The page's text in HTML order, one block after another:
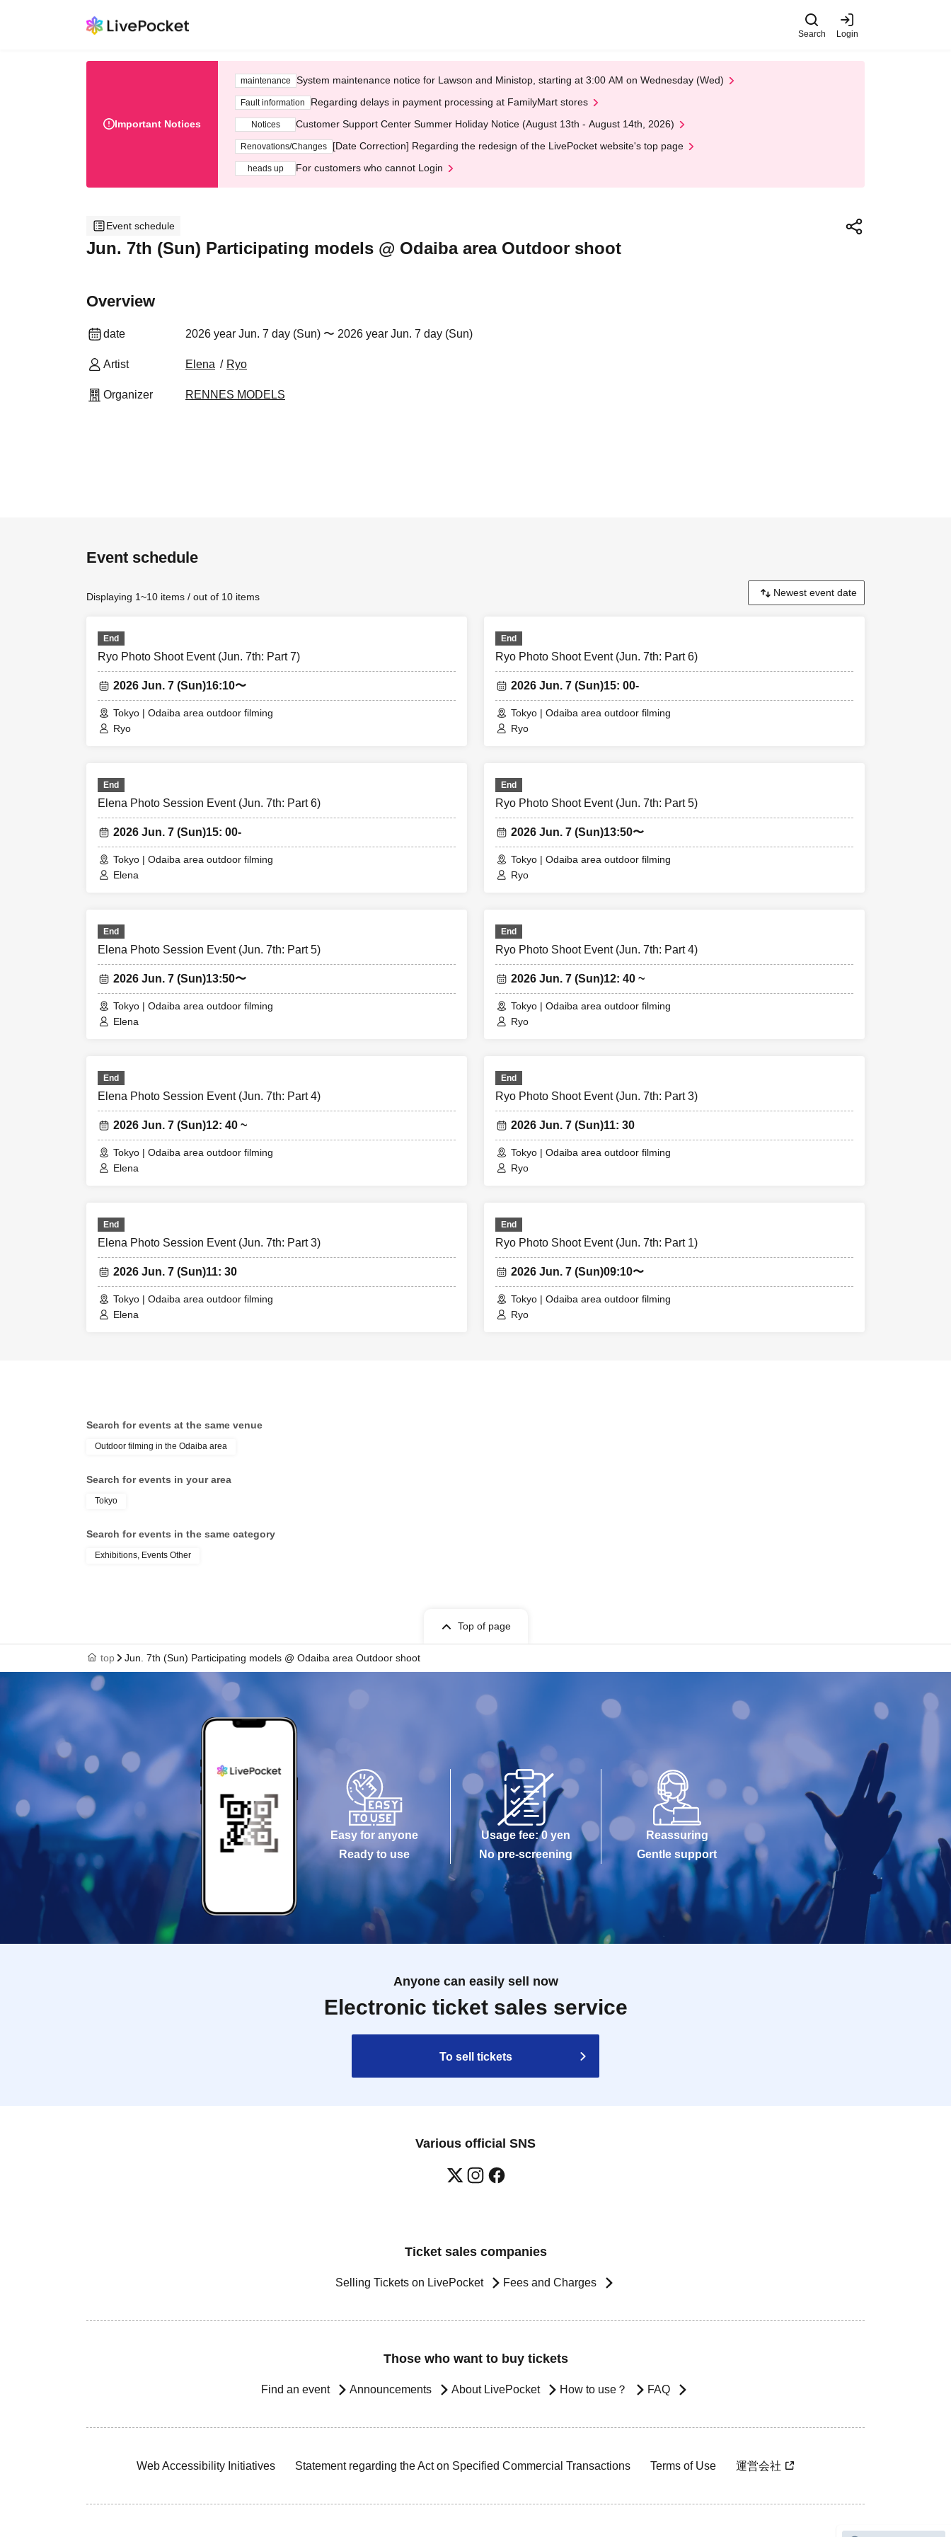
Search Login
Important Notices
maintenance System maintenance notice for Lawson and Ministop, starting at 3:00 AM on Wednesday (Wed)
Fault information Regarding delays in payment processing at FamilyMart stores
Notices Customer Support Center Summer Holiday Notice (August 13th - August 14th, 2026)
Renovations/Changes [Date Correction] Regarding the redesign of the LivePocket website's top page
heads up For customers who cannot Login
Event schedule
Jun. 7th (Sun) Participating models @ Odaiba area Outdoor shoot
Overview
date 2026 year Jun. 7 day (Sun) 〜 2026 year Jun. 7 day (Sun)
Artist Elena Ryo
Organizer RENNES MODELS
Event schedule
Displaying 1~10 items / out of 10 items
End
Ryo Photo Shoot Event (Jun. 7th: Part 7)
2026 Jun. 7 (Sun)16:10〜
Tokyo | Odaiba area outdoor filming
Ryo
End
Ryo Photo Shoot Event (Jun. 7th: Part 6)
2026 Jun. 7 (Sun)15: 00-
Tokyo | Odaiba area outdoor filming
Ryo
End
Elena Photo Session Event (Jun. 7th: Part 6)
2026 Jun. 7 (Sun)15: 00-
Tokyo | Odaiba area outdoor filming
Elena
End
Ryo Photo Shoot Event (Jun. 7th: Part 5)
2026 Jun. 7 (Sun)13:50〜
Tokyo | Odaiba area outdoor filming
Ryo
End
Elena Photo Session Event (Jun. 7th: Part 5)
2026 Jun. 7 (Sun)13:50〜
Tokyo | Odaiba area outdoor filming
Elena
End
Ryo Photo Shoot Event (Jun. 7th: Part 4)
2026 Jun. 7 (Sun)12: 40 ~
Tokyo | Odaiba area outdoor filming
Ryo
End
Elena Photo Session Event (Jun. 7th: Part 4)
2026 Jun. 7 (Sun)12: 40 ~
Tokyo | Odaiba area outdoor filming
Elena
End
Ryo Photo Shoot Event (Jun. 7th: Part 3)
2026 Jun. 7 (Sun)11: 30
Tokyo | Odaiba area outdoor filming
Ryo
End
Elena Photo Session Event (Jun. 7th: Part 3)
2026 Jun. 7 (Sun)11: 30
Tokyo | Odaiba area outdoor filming
Elena
End
Ryo Photo Shoot Event (Jun. 7th: Part 1)
2026 Jun. 7 (Sun)09:10〜
Tokyo | Odaiba area outdoor filming
Ryo
Search for events at the same venue
Outdoor filming in the Odaiba area
Search for events in your area
Tokyo
Search for events in the same category
Exhibitions, Events Other
Top of page
top Jun. 7th (Sun) Participating models @ Odaiba area Outdoor shoot
Easy for anyone
Ready to use
Usage fee: 0 yen
No pre-screening
Reassuring
Gentle support
Anyone can easily sell now
Electronic ticket sales service
To sell tickets
Various official SNS
Ticket sales companies
Selling Tickets on LivePocket Fees and Charges
Those who want to buy tickets
Find an event Announcements About LivePocket How to use？ FAQ
Web Accessibility Initiatives Statement regarding the Act on Specified Commercial Transactions Terms of Use 運営会社